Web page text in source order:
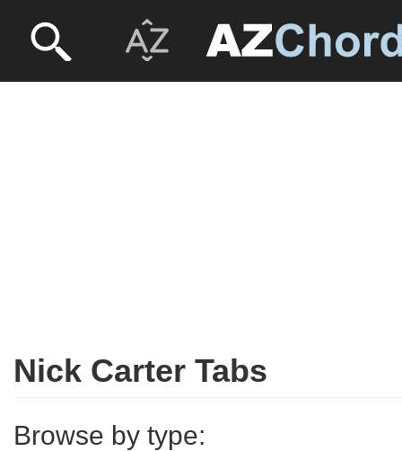
Nick Carter Tabs
Browse by type: